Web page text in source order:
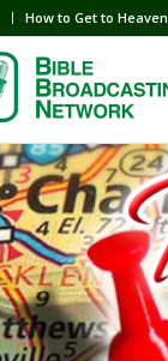
How to Get to Heaven